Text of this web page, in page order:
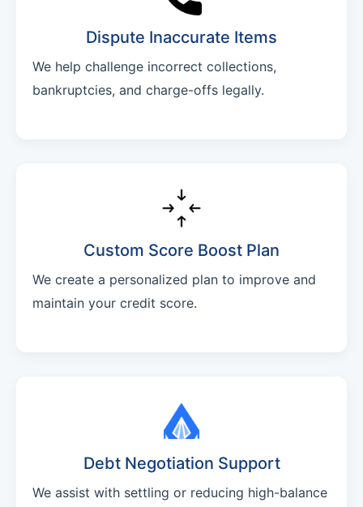
Dispute Inaccurate Items
We help challenge incorrect collections,
bankruptcies, and charge-offs legally.
Custom Score Boost Plan
We create a personalized plan to improve and
maintain your credit score.
Debt Negotiation Support
We assist with settling or reducing high-balance